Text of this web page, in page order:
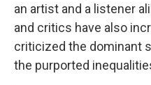
an artist and a listener
and critics have also
criticized the dominant
the purported